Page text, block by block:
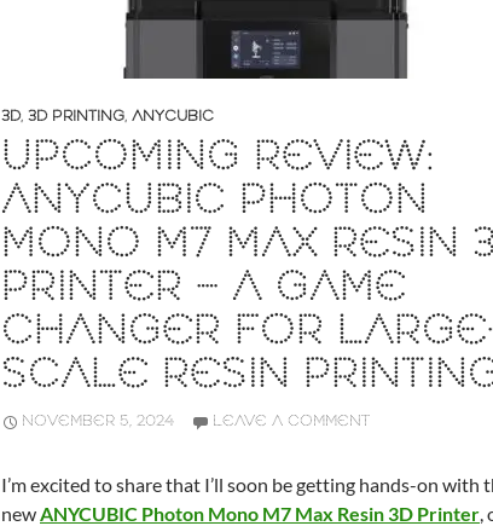
3D, 3D PRINTING, ANYCUBIC
UPCOMING REVIEW:
ANYCUBIC PHOTON
MONO M7 MAX RESIN
PRINTER – A GAME
CHANGER FOR
SCALE RESIN
NOVEMBER 5, 2024 LEAVE A COMMENT
I’m excited to share that I’ll soon be getting hands-on with
newANYCUBIC Photon Mono M7 Max Resin 3D Printer,